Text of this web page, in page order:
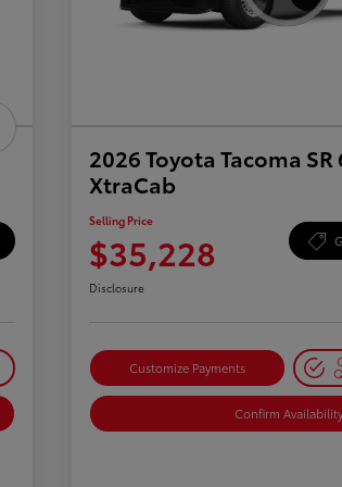
2026 Toyota Tacoma
XtraCab
Selling Price
$35,228
Disclosure
Customize Payments
Confirm Availability